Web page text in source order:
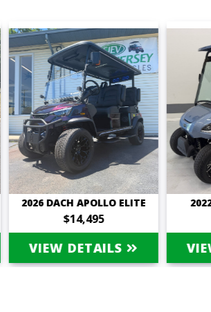
2026 DACH APOLLO ELITE
$14,495
VIEW DETAILS
2022
VIEW